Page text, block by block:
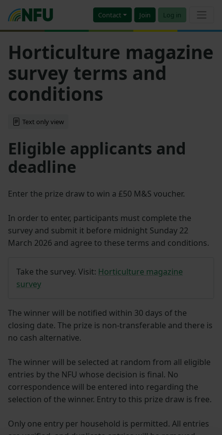
Contact Join Log in
Horticulture magazine
survey terms and
conditions
Text only view
Eligible applicants and
deadline
Enter the prize draw to win a £50 M&S voucher.
In order to enter, participants must complete the
survey and submit it before midnight Sunday 22
March 2026 and agree to these terms and conditions.
Take the survey. Visit: Horticulture magazine
survey
The winner will be notified within 30 days of the
closing date. The prize is non-transferable and there is
no cash alternative.
The winner will be selected at random from all eligible
entries by the NFU whose decision is final. No
correspondence will be entered into regarding the
selection of the winner. Entry to this prize draw is free.
Only one entry per household is permitted. All entries